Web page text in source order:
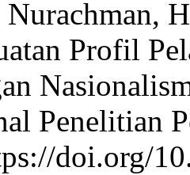
Profil
Penelitian
doi.org/